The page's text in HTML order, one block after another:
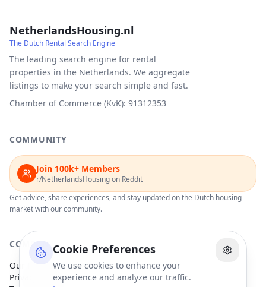
Cookie Preferences
We use cookies to enhance your
experience and analyze our traffic.
NetherlandsHousing.nl
The Dutch Rental Search Engine
The leading search engine for rental
properties in the Netherlands. We aggregate
listings to make your search simple and fast.
Chamber of Commerce (KvK): 91312353
COMMUNITY
Join 100k+ Members
r/NetherlandsHousing on Reddit
Get advice, share experiences, and stay updated on the Dutch housing
market with our community.
COMPANY
Our Partners
Privacy Policy